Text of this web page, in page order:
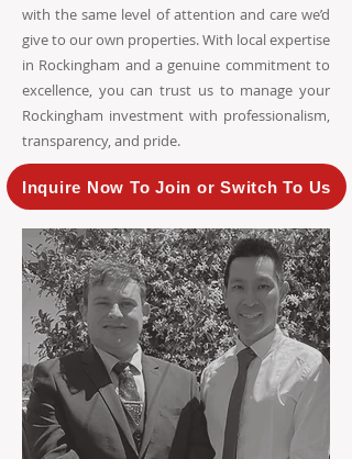
with the same level of attention and care we’d
give to our own properties. With local expertise
in Rockingham and a genuine commitment to
excellence, you can trust us to manage your
Rockingham investment with professionalism,
transparency, and pride.
Inquire Now To Join or Switch To Us